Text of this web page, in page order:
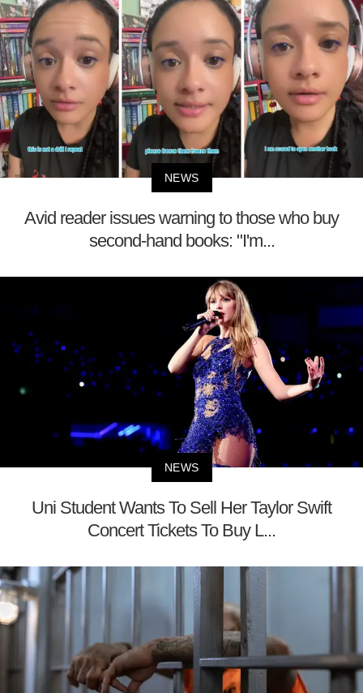
NEWS
Avid reader issues warning to those who buy
second-hand books: "I'm...
NEWS
Uni Student Wants To Sell Her Taylor Swift
Concert Tickets To Buy L...